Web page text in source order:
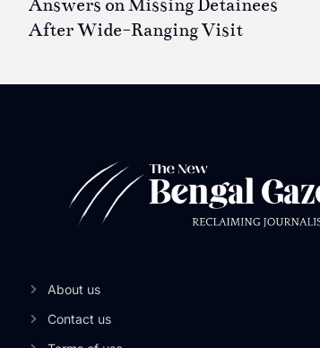
Answers on Missing Detainees
After Wide-Ranging Visit
About us
Contact us